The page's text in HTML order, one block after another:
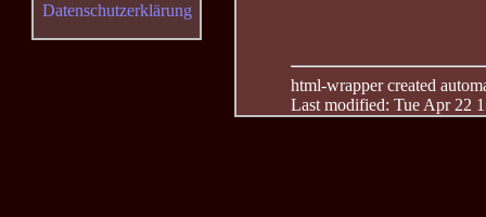
html-wrapper created
Last modified: Tue Apr 22
Datenschutzerklärung